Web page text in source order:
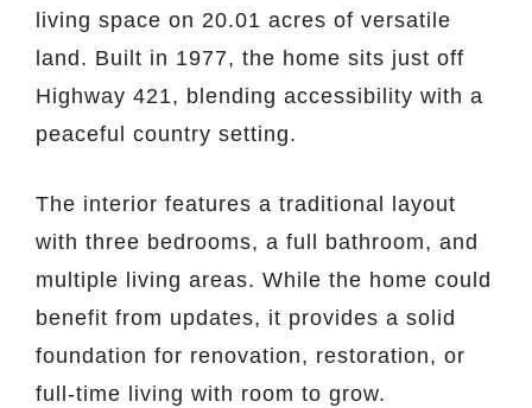
living space on 20.01 acres of versatile
land. Built in 1977, the home sits just off
Highway 421, blending accessibility with a
peaceful country setting.
The interior features a traditional layout
with three bedrooms, a full bathroom, and
multiple living areas. While the home could
benefit from updates, it provides a solid
foundation for renovation, restoration, or
full-time living with room to grow.